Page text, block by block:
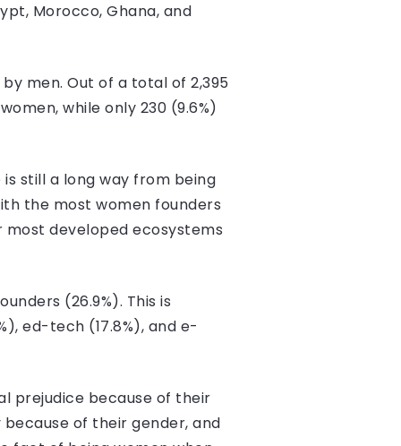
Morocco, Ghana, and
men. Out of a total of 2,395
while only 230 (9.6%)
still a long way from being
the most women founders
most developed ecosystems
(26.9%). This is
ed-tech (17.8%), and e-
prejudice because of their
of their gender, and